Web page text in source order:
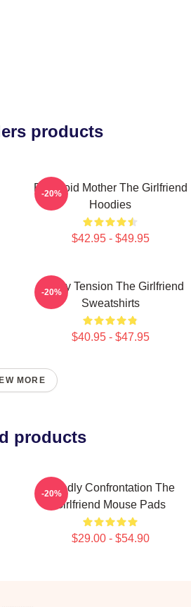
products
Paranoid Mother The Girlfriend
Hoodies
$42.95 - $49.95
-20%
Family Tension The Girlfriend
Sweatshirts
$40.95 - $47.95
-20%
MORE
products
Deadly Confrontation The
Girlfriend Mouse Pads
$29.00 - $54.90
-20%